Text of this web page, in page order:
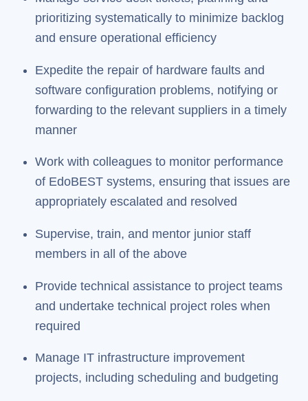
prioritizing systematically to minimize backlog
and ensure operational efficiency
Expedite the repair of hardware faults and
software configuration problems, notifying or
forwarding to the relevant suppliers in a timely
manner
Work with colleagues to monitor performance
of EdoBEST systems, ensuring that issues are
appropriately escalated and resolved
Supervise, train, and mentor junior staff
members in all of the above
Provide technical assistance to project teams
and undertake technical project roles when
required
Manage IT infrastructure improvement
projects, including scheduling and budgeting